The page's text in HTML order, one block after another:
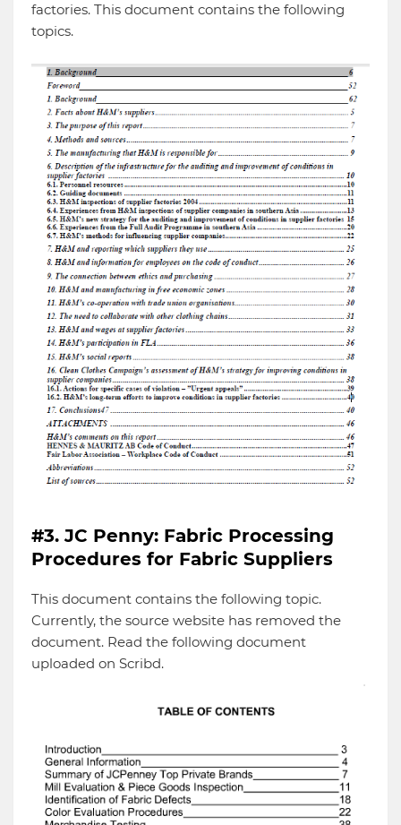
factories. This document contains the following
topics.
#3. JC Penny: Fabric Processing
Procedures for Fabric Suppliers
This document contains the following topic.
Currently, the source website has removed the
document. Read the following document
uploaded on Scribd.